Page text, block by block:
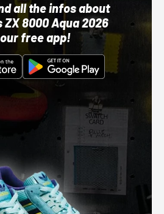
all the infos about
ZX 8000 Aqua 2026
free app!